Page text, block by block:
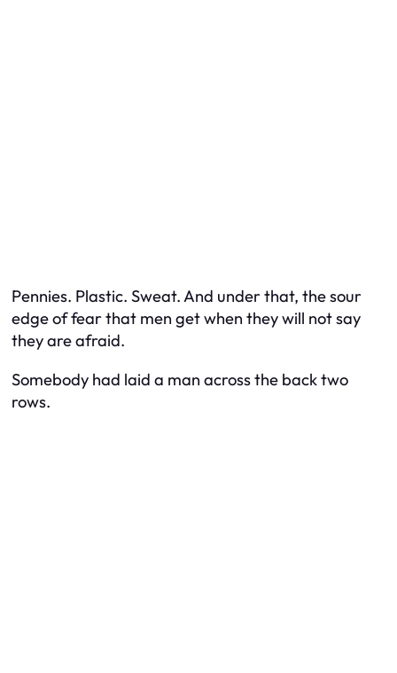
Pennies. Plastic. Sweat. And under that, the sour
edge of fear that men get when they will not say
they are afraid.
Somebody had laid a man across the back two
rows.